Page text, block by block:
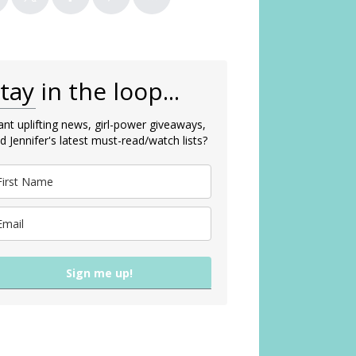
in the loop...
uplifting news, girl-power giveaways,
Jennifer's latest must-read/watch lists?
Sign me up!